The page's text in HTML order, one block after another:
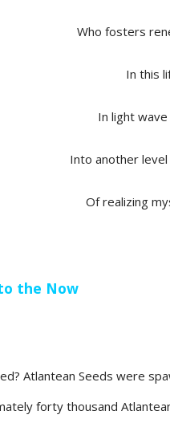
Who fosters
In this
In light
Into another
Of realizing
the Now
Atlantean Seeds were
forty thousand